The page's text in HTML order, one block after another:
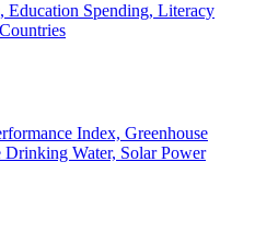
Education Spending, Literacy
Index, Greenhouse
Drinking Water, Solar Power